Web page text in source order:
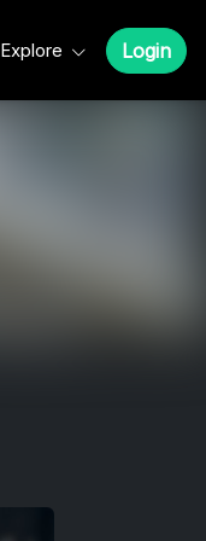
Explore Login